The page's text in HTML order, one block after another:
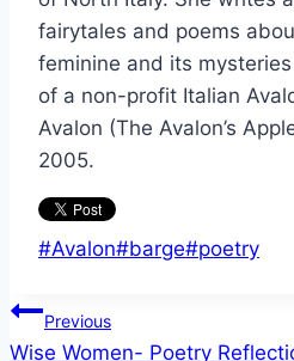
fairytales and poems
feminine and its
of a non-profit Italian
Avalon (The Avalon’s
2005.
Post
#Avalon#barge#poetry
Post
Previous
Wise Women- Poetry